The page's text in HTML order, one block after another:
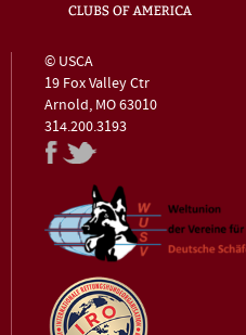
© USCA
19 Fox Valley Ctr
Arnold, MO 63010
314.200.3193